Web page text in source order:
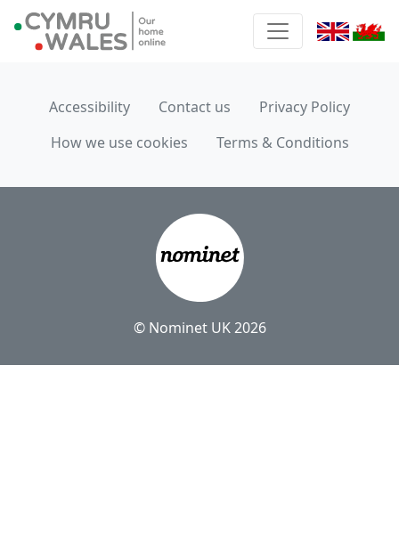
Accessibility Contact us
Privacy Policy
How we use cookies
Terms & Conditions
© Nominet UK 2026